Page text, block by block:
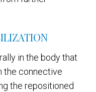
in the body that
the connective
the repositioned